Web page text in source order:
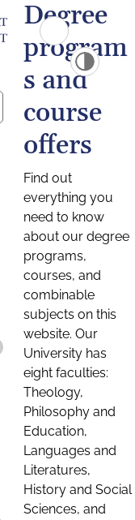
Degree
program
s and
course
offers
Find out
everything you
need to know
about our degree
programs,
courses, and
combinable
subjects on this
website. Our
University has
eight faculties:
Theology,
Philosophy and
Education,
Languages and
Literatures,
History and Social
Sciences, and